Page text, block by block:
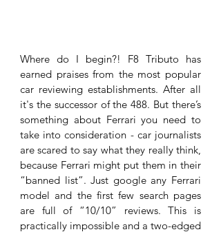
Where do I begin?! F8 Tributo has
earned praises from the most popular
car reviewing establishments. After all
it's the successor of the 488. But there’s
something about Ferrari you need to
take into consideration - car journalists
are scared to say what they really think,
because Ferrari might put them in their
“banned list”. Just google any Ferrari
model and the first few search pages
are full of “10/10” reviews. This is
practically impossible and a two-edged